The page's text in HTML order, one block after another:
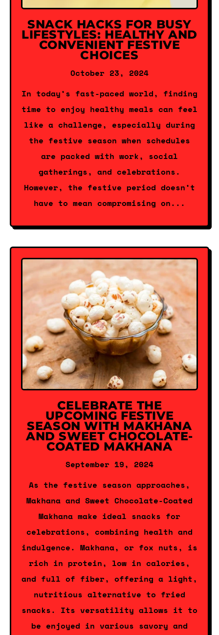
SNACK HACKS FOR BUSY
LIFESTYLES: HEALTHY AND
CONVENIENT FESTIVE
CHOICES
October 23, 2024
In today’s fast-paced world, finding
time to enjoy healthy meals can feel
like a challenge, especially during
the festive season when schedules
are packed with work, social
gatherings, and celebrations.
However, the festive period doesn’t
have to mean compromising on...
CELEBRATE THE
UPCOMING FESTIVE
SEASON WITH MAKHANA
AND SWEET CHOCOLATE-
COATED MAKHANA
September 19, 2024
As the festive season approaches,
Makhana and Sweet Chocolate-Coated
Makhana make ideal snacks for
celebrations, combining health and
indulgence. Makhana, or fox nuts, is
rich in protein, low in calories,
and full of fiber, offering a light,
nutritious alternative to fried
snacks. Its versatility allows it to
be enjoyed in various savory and